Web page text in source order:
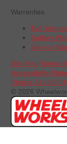
Warranties
Tire
Battery
Service
Site Map Terms
Accessibility
Chains Act of
© 2026